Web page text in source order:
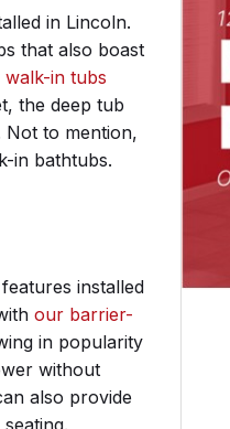
in Lincoln.
that also boast
in tubs
the deep tub
to mention,
in bathtubs.
installed
our barrier-
in popularity
without
also provide